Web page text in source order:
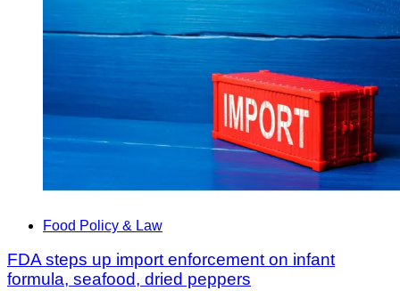
Food Policy & Law
FDA steps up import enforcement on infant
formula, seafood, dried peppers